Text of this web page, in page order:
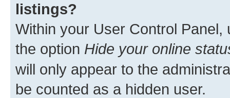
listings?
Within your User Control Panel,
the option Hide your online
will only appear to the
be counted as a hidden user.